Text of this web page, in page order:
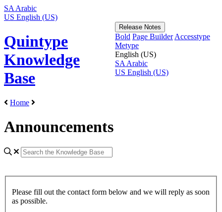
SA Arabic
US English (US)
Quintype
Knowledge
Base
Release Notes
Bold Page Builder Accesstype
Metype
English (US)
SA Arabic
US English (US)
Home
Announcements
Please fill out the contact form below and we will reply as soon
as possible.